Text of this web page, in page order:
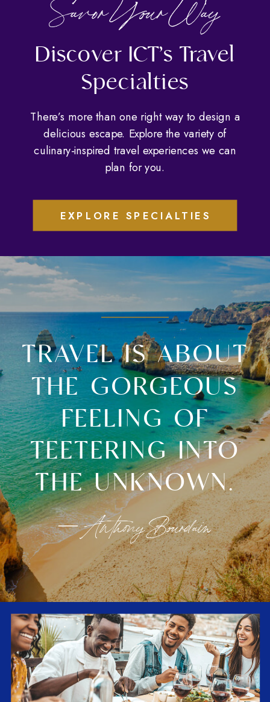
There’s more than one right way to design a
delicious escape. Explore the variety of
culinary-inspired travel experiences we can
plan for you.
Discover ICT’s Travel
Specialties
EXPLORE SPECIALTIES
Savor Your Way
TRAVEL IS ABOUT
THE GORGEOUS
FEELING OF
TEETERING INTO
THE UNKNOWN.
— Anthony Bourdain